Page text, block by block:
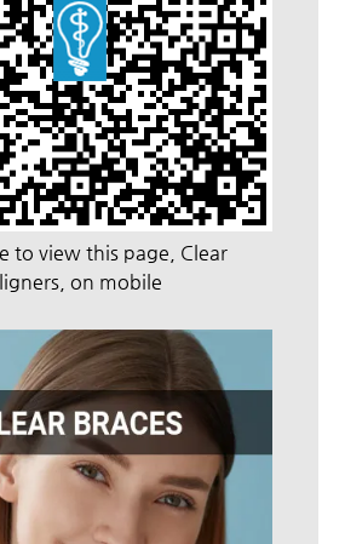
to view this page, Clear
on mobile